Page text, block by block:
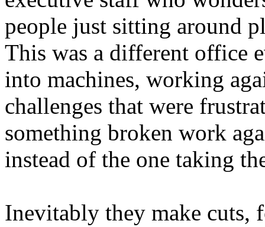
people just sitting around
This was a different office
into machines, working
challenges that were
something broken work
instead of the one taking
Inevitably they make cuts,